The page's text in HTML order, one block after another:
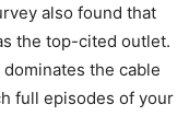
also found that
the top-cited outlet.
the cable
full episodes of your